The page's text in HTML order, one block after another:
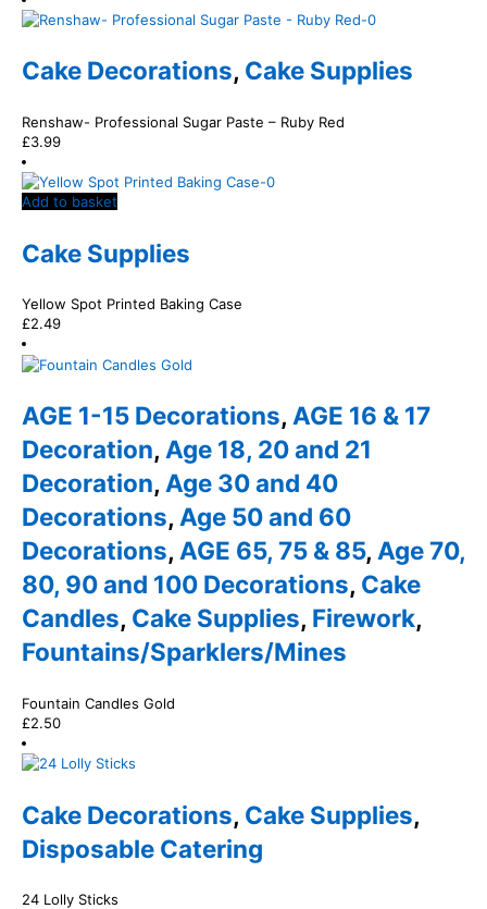
Cake Decorations, Cake Supplies
Renshaw- Professional Sugar Paste – Ruby Red
£3.99
Add to basket
Cake Supplies
Yellow Spot Printed Baking Case
£2.49
AGE 1-15 Decorations, AGE 16 & 17
Decoration, Age 18, 20 and 21
Decoration, Age 30 and 40
Decorations, Age 50 and 60
Decorations, AGE 65, 75 & 85, Age 70,
80, 90 and 100 Decorations, Cake
Candles, Cake Supplies, Firework,
Fountains/Sparklers/Mines
Fountain Candles Gold
£2.50
Cake Decorations, Cake Supplies,
Disposable Catering
24 Lolly Sticks